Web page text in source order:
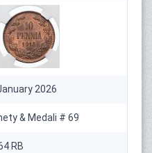
2026
& Medali # 69
RB